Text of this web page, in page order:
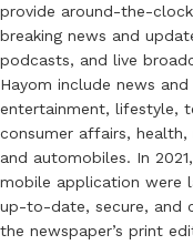
provide around-the-
breaking news and
podcasts, and live
Hayom include news
entertainment, lifestyle,
consumer affairs,
and automobiles. In
mobile application were
up-to-date, secure, and
the newspaper’s print